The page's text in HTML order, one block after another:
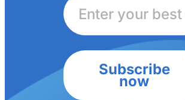
Subscribe
now